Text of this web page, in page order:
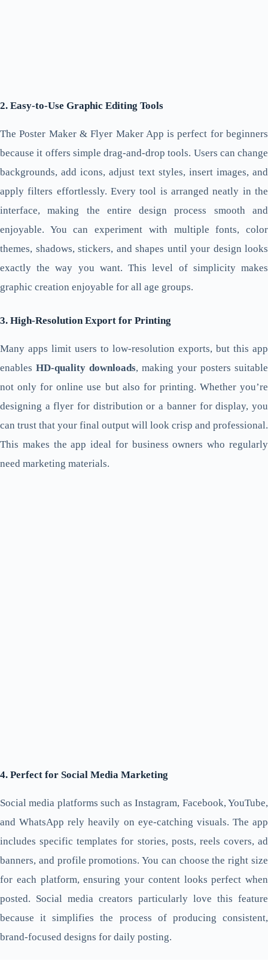
2. Easy-to-Use Graphic Editing Tools
The Poster Maker & Flyer Maker App is perfect for beginners
because it offers simple drag-and-drop tools. Users can change
backgrounds, add icons, adjust text styles, insert images, and
apply filters effortlessly. Every tool is arranged neatly in the
interface, making the entire design process smooth and
enjoyable. You can experiment with multiple fonts, color
themes, shadows, stickers, and shapes until your design looks
exactly the way you want. This level of simplicity makes
graphic creation enjoyable for all age groups.
3. High-Resolution Export for Printing
Many apps limit users to low-resolution exports, but this app
enables HD-quality downloads, making your posters suitable
not only for online use but also for printing. Whether you’re
designing a flyer for distribution or a banner for display, you
can trust that your final output will look crisp and professional.
This makes the app ideal for business owners who regularly
need marketing materials.
4. Perfect for Social Media Marketing
Social media platforms such as Instagram, Facebook, YouTube,
and WhatsApp rely heavily on eye-catching visuals. The app
includes specific templates for stories, posts, reels covers, ad
banners, and profile promotions. You can choose the right size
for each platform, ensuring your content looks perfect when
posted. Social media creators particularly love this feature
because it simplifies the process of producing consistent,
brand-focused designs for daily posting.